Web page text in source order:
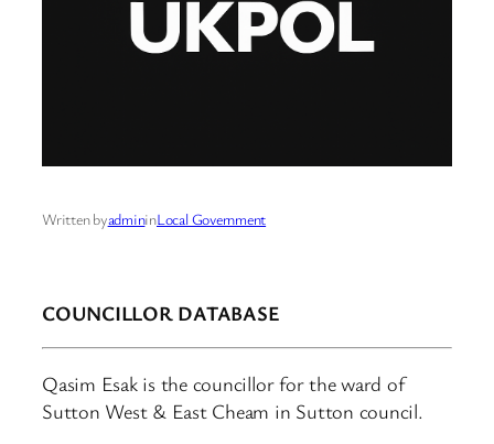
Written byadmininLocal Government
COUNCILLOR DATABASE
Qasim Esak is the councillor for the ward of
Sutton West & East Cheam in Sutton council.